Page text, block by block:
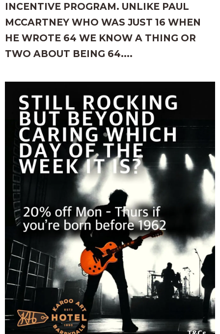
INCENTIVE PROGRAM. UNLIKE PAUL
MCCARTNEY WHO WAS JUST 16 WHEN
HE WROTE 64 WE KNOW A THING OR
TWO ABOUT BEING 64....